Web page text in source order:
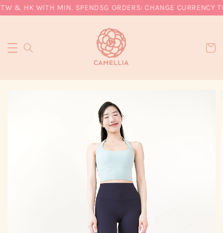
& HK WITH MIN. SPENDSG ORDERS: CHANGE CURRENCY